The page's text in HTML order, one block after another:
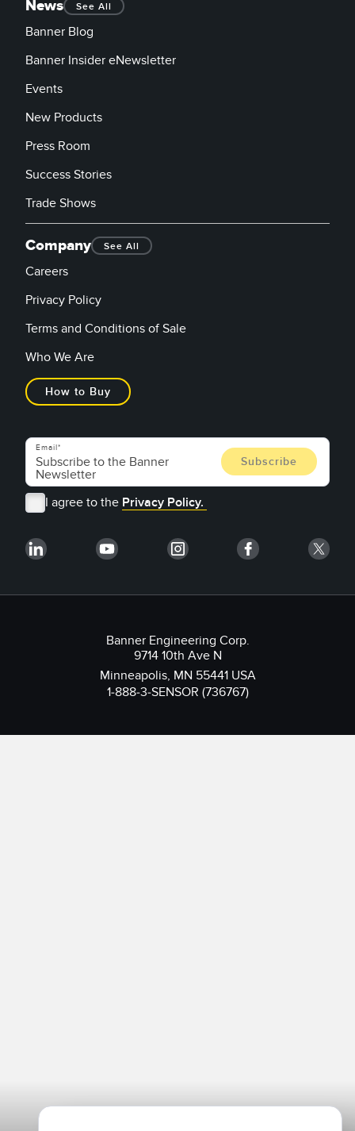
News See All
Banner Blog
Banner Insider eNewsletter
Events
New Products
Press Room
Success Stories
Trade Shows
Company See All
Careers
Privacy Policy
Terms and Conditions of Sale
Who We Are
How to Buy
Email
I agree to the Privacy Policy.
Banner Engineering Corp.
9714 10th Ave N
Minneapolis, MN 55441 USA
1-888-3-SENSOR (736767)